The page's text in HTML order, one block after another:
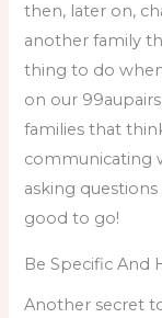
then, later on,
another family
thing to do
on our
families that
communicating
asking
good to go!
Be Specific And
Another secret